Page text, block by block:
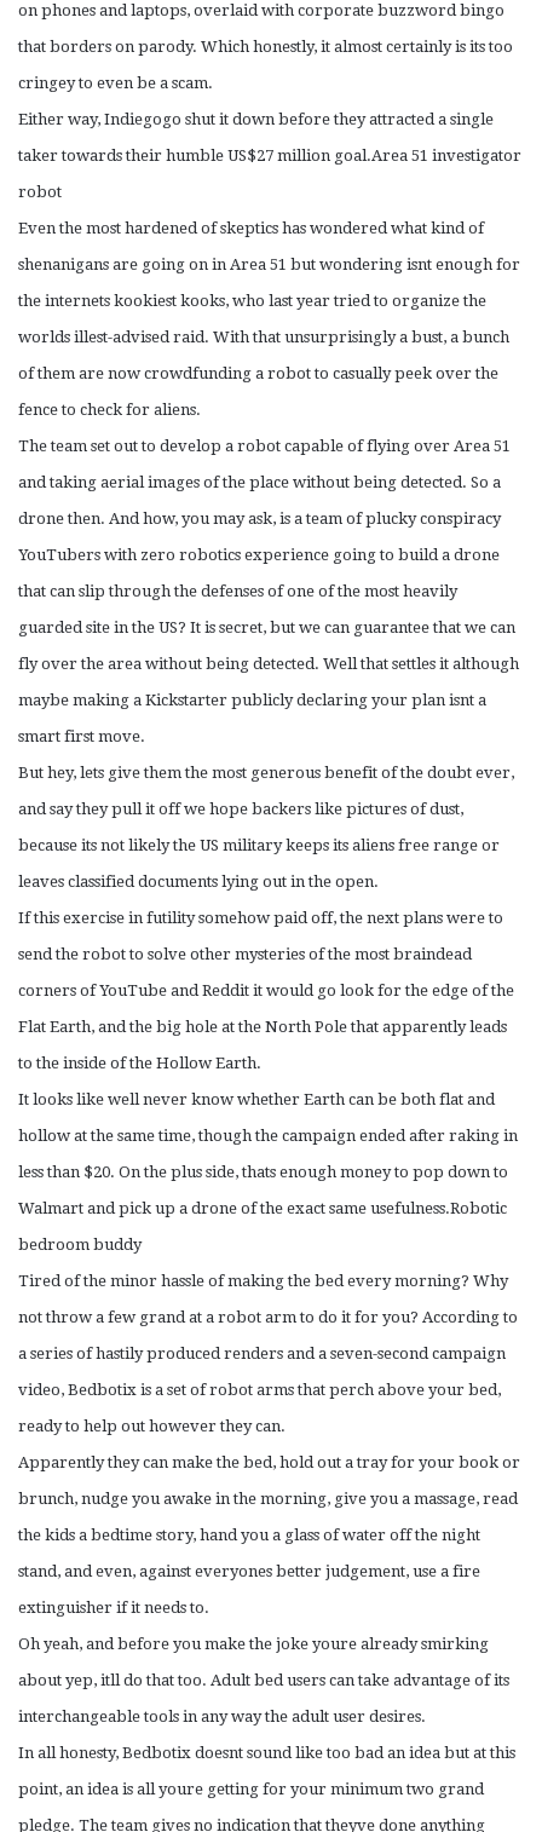
on phones and laptops, overlaid with corporate buzzword bingo
that borders on parody. Which honestly, it almost certainly is its too
cringey to even be a scam.
Either way, Indiegogo shut it down before they attracted a single
taker towards their humble US$27 million goal.Area 51 investigator
robot
Even the most hardened of skeptics has wondered what kind of
shenanigans are going on in Area 51 but wondering isnt enough for
the internets kookiest kooks, who last year tried to organize the
worlds illest-advised raid. With that unsurprisingly a bust, a bunch
of them are now crowdfunding a robot to casually peek over the
fence to check for aliens.
The team set out to develop a robot capable of flying over Area 51
and taking aerial images of the place without being detected. So a
drone then. And how, you may ask, is a team of plucky conspiracy
YouTubers with zero robotics experience going to build a drone
that can slip through the defenses of one of the most heavily
guarded site in the US? It is secret, but we can guarantee that we can
fly over the area without being detected. Well that settles it although
maybe making a Kickstarter publicly declaring your plan isnt a
smart first move.
But hey, lets give them the most generous benefit of the doubt ever,
and say they pull it off we hope backers like pictures of dust,
because its not likely the US military keeps its aliens free range or
leaves classified documents lying out in the open.
If this exercise in futility somehow paid off, the next plans were to
send the robot to solve other mysteries of the most braindead
corners of YouTube and Reddit it would go look for the edge of the
Flat Earth, and the big hole at the North Pole that apparently leads
to the inside of the Hollow Earth.
It looks like well never know whether Earth can be both flat and
hollow at the same time, though the campaign ended after raking in
less than $20. On the plus side, thats enough money to pop down to
Walmart and pick up a drone of the exact same usefulness.Robotic
bedroom buddy
Tired of the minor hassle of making the bed every morning? Why
not throw a few grand at a robot arm to do it for you? According to
a series of hastily produced renders and a seven-second campaign
video, Bedbotix is a set of robot arms that perch above your bed,
ready to help out however they can.
Apparently they can make the bed, hold out a tray for your book or
brunch, nudge you awake in the morning, give you a massage, read
the kids a bedtime story, hand you a glass of water off the night
stand, and even, against everyones better judgement, use a fire
extinguisher if it needs to.
Oh yeah, and before you make the joke youre already smirking
about yep, itll do that too. Adult bed users can take advantage of its
interchangeable tools in any way the adult user desires.
In all honesty, Bedbotix doesnt sound like too bad an idea but at this
point, an idea is all youre getting for your minimum two grand
pledge. The team gives no indication that theyve done anything